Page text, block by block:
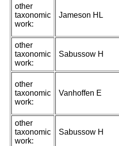
other
taxonomic
work:
Jameson HL
other
taxonomic
work:
Sabussow H
other
taxonomic
work:
Vanhoffen E
other
taxonomic
work:
Sabussow H